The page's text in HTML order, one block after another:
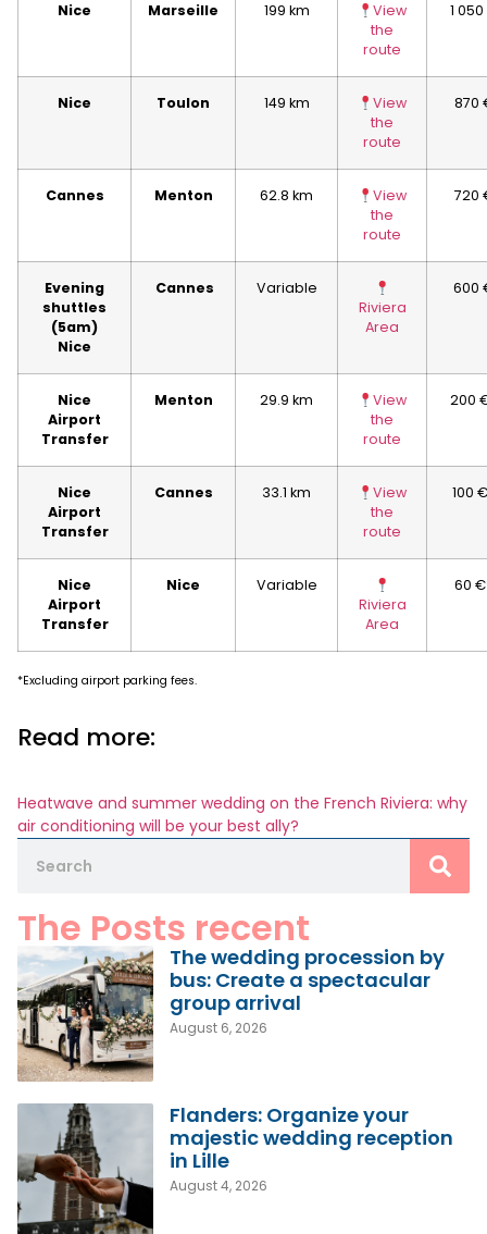
Nice Marseille 199 km
View
the
route
1
Nice Toulon 149 km
View
the
route
870
Cannes Menton 62.8 km
View
the
route
720
Evening
shuttles
(5am)
Nice
Cannes
Variable
Riviera
Area
600
Nice
Airport
Transfer
Menton 29.9 km
View
the
route
200
Nice
Airport
Transfer
Cannes 33.1 km
View
the
route
100
Nice
Airport
Transfer
Nice
Variable
Riviera
Area
60
*Excluding airport parking fees.
Read more:
Heatwave and summer wedding on the French Riviera: why
air conditioning will be your best ally?
The Posts recent
The wedding procession by
bus: Create a spectacular
group arrival
August 6, 2026
Flanders: Organize your
majestic wedding reception
in Lille
August 4, 2026